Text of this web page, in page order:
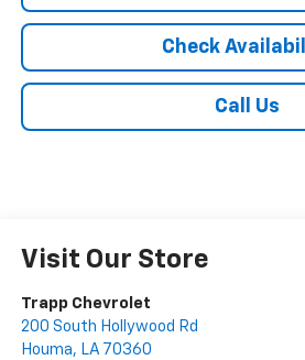
Check
Call Us
Visit Our Store
Trapp Chevrolet
200 South Hollywood Rd
Houma, LA 70360